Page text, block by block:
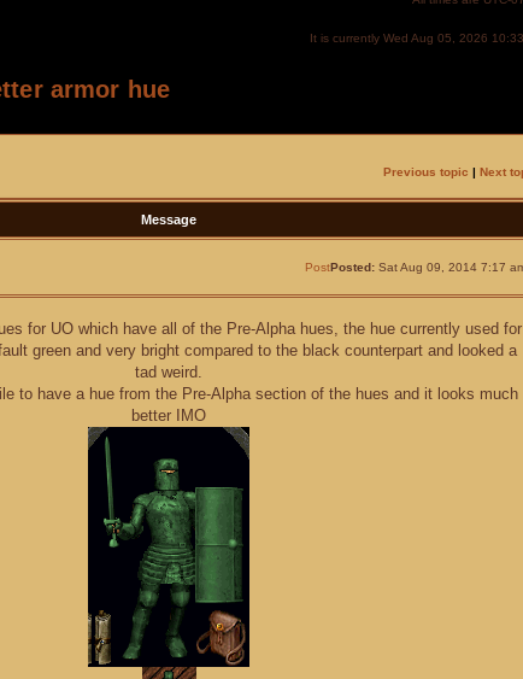
It is currently Wed Aug 05, 2026
armor hue
Previous topic | Next
Message
PostPosted: Sat Aug 09, 2014 7:17
for UO which have all of the Pre-Alpha hues, the hue currently used for
green and very bright compared to the black counterpart and looked a
tad weird.
to have a hue from the Pre-Alpha section of the hues and it looks much
better IMO